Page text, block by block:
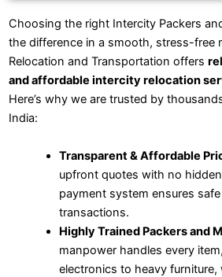
Choosing the right Intercity Packers
the difference in a smooth, stress-free
Relocation and Transportation offers
and affordable intercity relocation
Here’s why we are trusted by
India:
Transparent & Affordable
upfront quotes with no
payment system ensures
transactions.
Highly Trained Packers and
manpower handles every
electronics to heavy furniture,